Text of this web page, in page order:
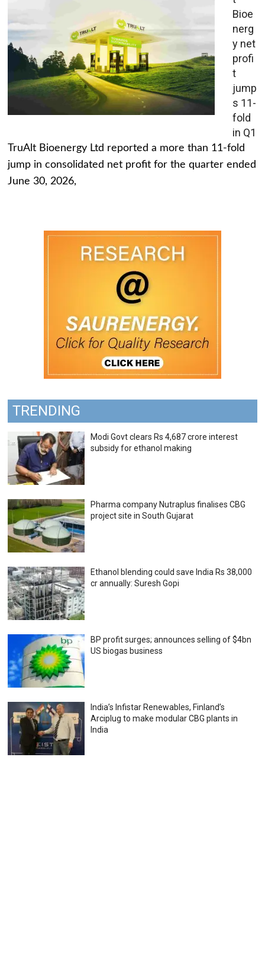
Bioe
nerg
y net
profi
t
jump
s 11-
fold
in Q1
TruAlt Bioenergy Ltd reported a more than 11-fold
jump in consolidated net profit for the quarter ended
June 30, 2026,
TRENDING
Modi Govt clears Rs 4,687 crore interest
subsidy for ethanol making
Pharma company Nutraplus finalises CBG
project site in South Gujarat
Ethanol blending could save India Rs 38,000
cr annually: Suresh Gopi
BP profit surges; announces selling of $4bn
US biogas business
India’s Infistar Renewables, Finland’s
Arciplug to make modular CBG plants in
India